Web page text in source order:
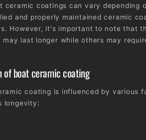
ceramic coatings can vary depending
and properly maintained ceramic
However, it's important to note that
last longer while others may
of boat ceramic coating
coating is influenced by various
longevity: